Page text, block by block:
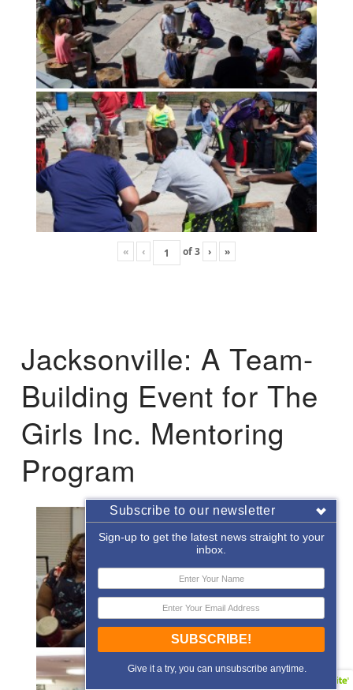
« ‹ of3 › »
Jacksonville: A Team-
Building Event for The
Girls Inc. Mentoring
Program
Subscribe to our newsletter
Sign-up to get the latest news straight to your
inbox.
SUBSCRIBE!
Give it a try, you can unsubscribe anytime.